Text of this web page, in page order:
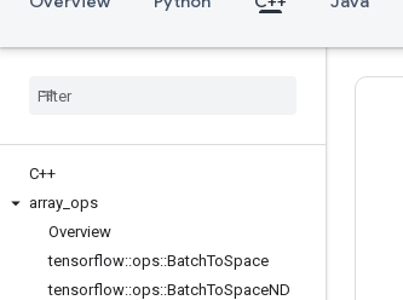
C++
array ops
Overview
tensorflow::ops::BatchToSpace
tensorflow::ops::BatchToSpaceND